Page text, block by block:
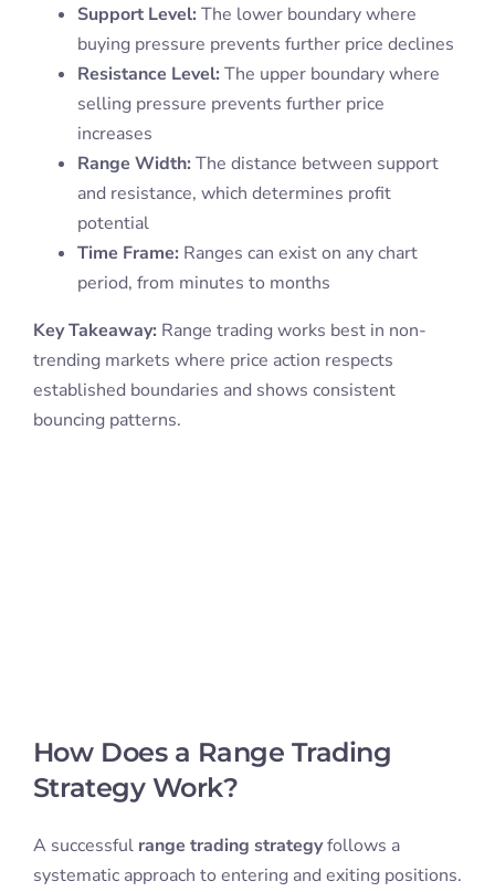
Support Level: The lower boundary where
buying pressure prevents further price declines
Resistance Level: The upper boundary where
selling pressure prevents further price
increases
Range Width: The distance between support
and resistance, which determines profit
potential
Time Frame: Ranges can exist on any chart
period, from minutes to months
Key Takeaway: Range trading works best in non-
trending markets where price action respects
established boundaries and shows consistent
bouncing patterns.
How Does a Range Trading
Strategy Work?
A successful range trading strategyfollows a
systematic approach to entering and exiting positions.